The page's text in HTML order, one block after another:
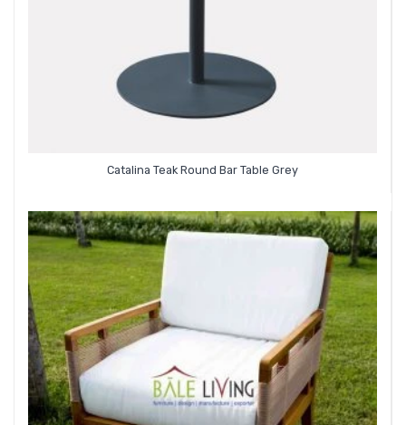
Catalina Teak Round Bar Table Grey